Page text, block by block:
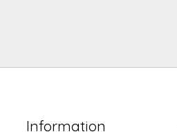
Information